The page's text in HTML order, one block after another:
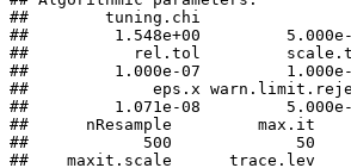
##        tuning.chi
##         1.548e+00
##           rel.tol
##         1.000e-07
##             eps.x
##         1.071e-08
##      nResample
##            500             50
##    maxit.scale      trace.lev